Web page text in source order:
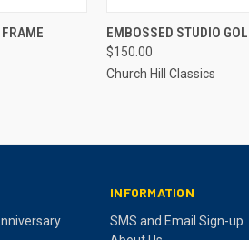
TO CART QUICK VIEW
EMBOSSED STUDIO
$150.00
Church Hill Classics
INFORMATION
SMS and Email Sign-up